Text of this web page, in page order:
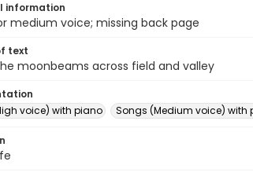
information
medium voice; missing back page
text
moonbeams across field and valley
voice) with piano
Songs (Medium voice) with